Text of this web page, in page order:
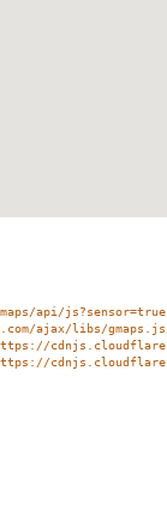
api/
ajax/libs/